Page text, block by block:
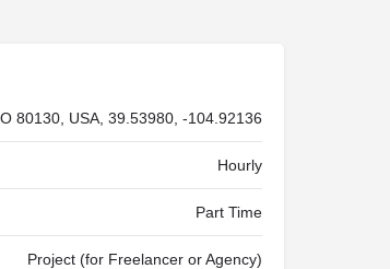
80130, USA, 39.53980, -104.92136
Hourly
Part Time
Project (for Freelancer or Agency)